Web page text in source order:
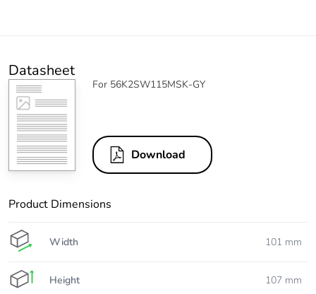
Datasheet
For 56K2SW115MSK-GY
Download
Product Dimensions
Width 101 mm
Height 107 mm